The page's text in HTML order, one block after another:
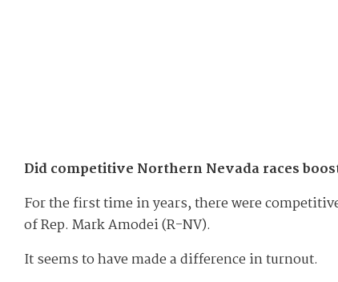
Did competitive Northern Nevada races
For the first time in years, there were
of Rep. Mark Amodei (R-NV).
It seems to have made a difference in turnout.